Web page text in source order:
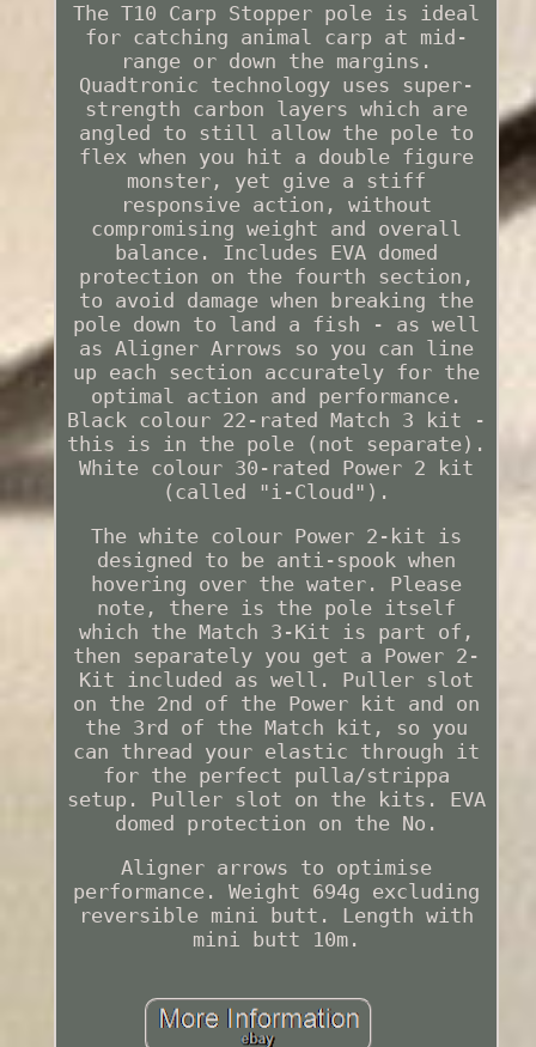
The T10 Carp Stopper pole is ideal
for catching animal carp at mid-
range or down the margins.
Quadtronic technology uses super-
strength carbon layers which are
angled to still allow the pole to
flex when you hit a double figure
monster, yet give a stiff
responsive action, without
compromising weight and overall
balance. Includes EVA domed
protection on the fourth section,
to avoid damage when breaking the
pole down to land a fish - as well
as Aligner Arrows so you can line
up each section accurately for the
optimal action and performance.
Black colour 22-rated Match 3 kit -
this is in the pole (not separate).
White colour 30-rated Power 2 kit
(called "i-Cloud").
The white colour Power 2-kit is
designed to be anti-spook when
hovering over the water. Please
note, there is the pole itself
which the Match 3-Kit is part of,
then separately you get a Power 2-
Kit included as well. Puller slot
on the 2nd of the Power kit and on
the 3rd of the Match kit, so you
can thread your elastic through it
for the perfect pulla/strippa
setup. Puller slot on the kits. EVA
domed protection on the No.
Aligner arrows to optimise
performance. Weight 694g excluding
reversible mini butt. Length with
mini butt 10m.